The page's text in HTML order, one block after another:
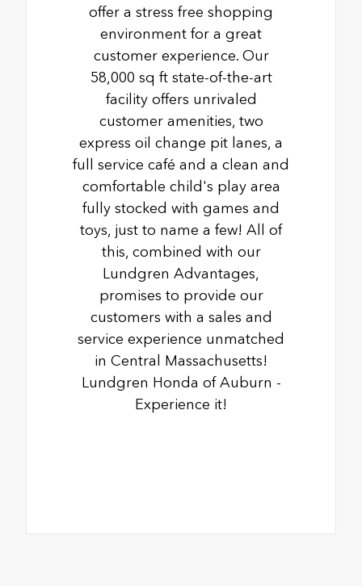
offer a stress free shopping
environment for a great
customer experience. Our
58,000 sq ft state-of-the-art
facility offers unrivaled
customer amenities, two
express oil change pit lanes, a
full service café and a clean and
comfortable child's play area
fully stocked with games and
toys, just to name a few! All of
this, combined with our
Lundgren Advantages,
promises to provide our
customers with a sales and
service experience unmatched
in Central Massachusetts!
Lundgren Honda of Auburn -
Experience it!